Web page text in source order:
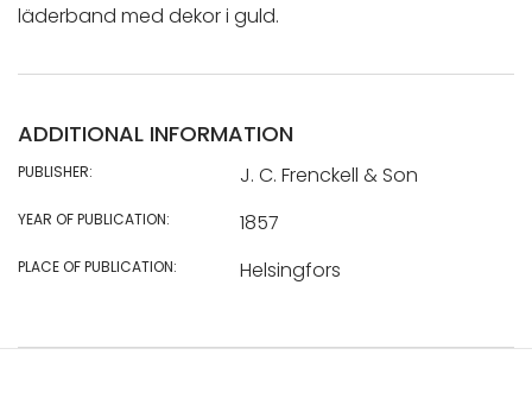
läderband med dekor i guld.
ADDITIONAL INFORMATION
PUBLISHER: J. C. Frenckell & Son
YEAR OF PUBLICATION: 1857
PLACE OF PUBLICATION: Helsingfors